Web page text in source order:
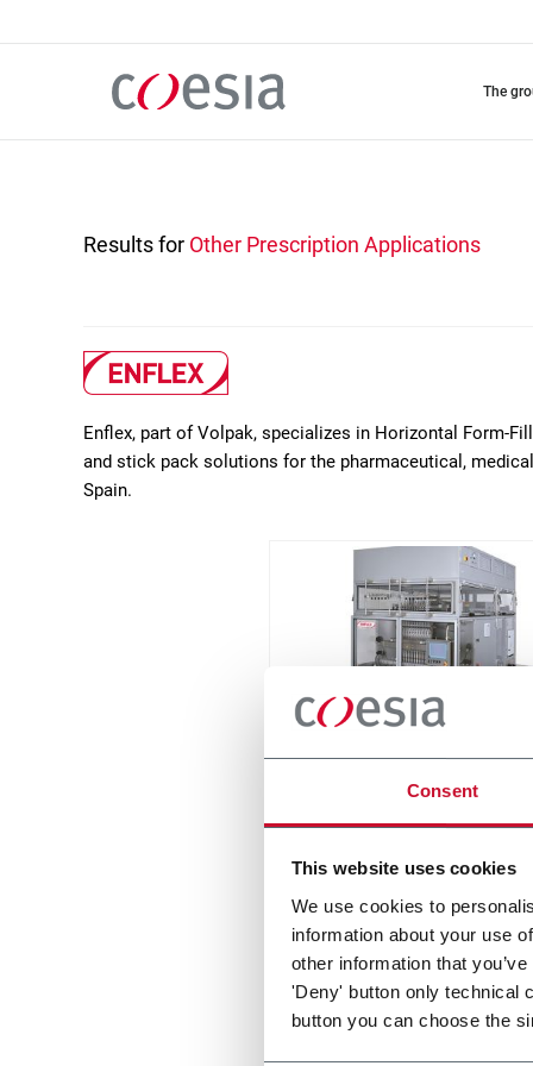
Consent
This website uses cookies
We use cookies to
information about your use
other information that
'Deny' button only technical
button you can choose the
the
Results for Other Prescription Applications
Enflex, part of Volpak, specializes in Horizontal Form-
and stick pack solutions for the pharmaceutical,
Spain.
Intermittent stick pack
to 1800spm
Discover more